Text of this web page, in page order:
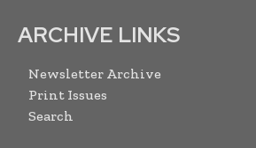
ARCHIVE LINKS
Newsletter Archive
Print Issues
Search